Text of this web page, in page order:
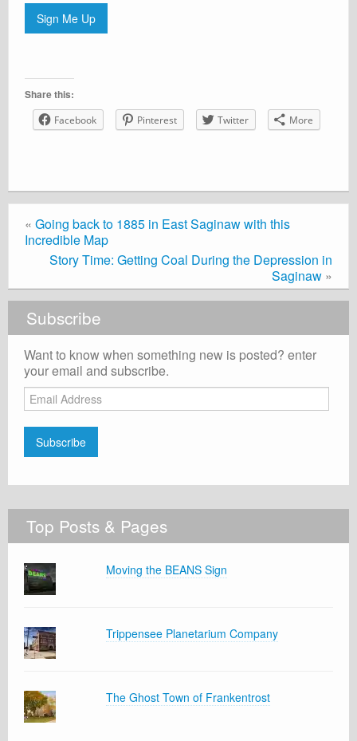
Sign Me Up
Share this:
Facebook Pinterest Twitter More
« Going back to 1885 in East Saginaw with this
Incredible Map
Story Time: Getting Coal During the Depression in
Saginaw »
Subscribe
Want to know when something new is posted? enter
your email and subscribe.
Email
Address
Subscribe
Top Posts & Pages
Moving the BEANS Sign
Trippensee Planetarium Company
The Ghost Town of Frankentrost